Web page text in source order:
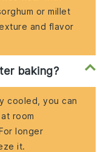
or millet
and flavor
baking?
cooled, you can
room
longer
it.